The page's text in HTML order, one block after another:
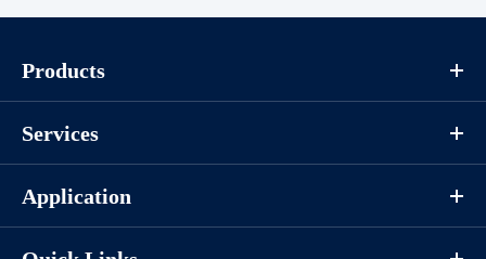
Products
Services
Application